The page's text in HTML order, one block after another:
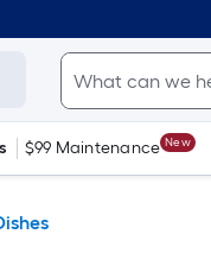
$99 Maintenance New